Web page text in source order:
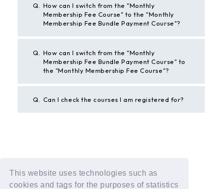
This website uses technologies such as
cookies and tags for the purposes of statistics
Q. How can I switch from the "Monthly
Membership Fee Course" to the "Monthly
Membership Fee Bundle Payment Course"?
Q.
How can I switch from the "Monthly
Membership Fee Bundle Payment Course" to
the "Monthly Membership Fee Course"?
Q. Can I check the courses I am registered for?
If the above example does not solve your problem,